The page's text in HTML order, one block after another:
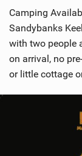
Camping
Sandybanks
with two people
on arrival, no
or little cottage